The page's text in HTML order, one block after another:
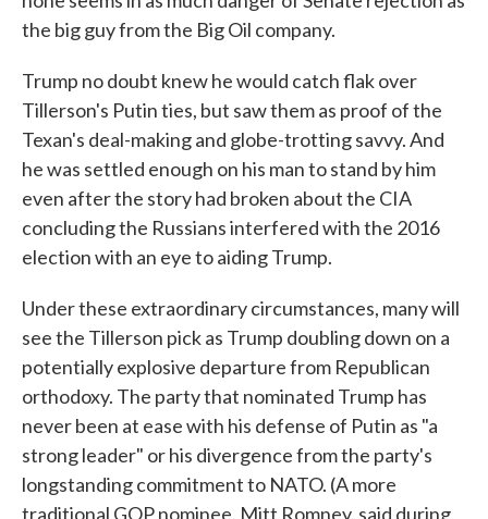
the big guy from the Big Oil company.
Trump no doubt knew he would catch flak over
Tillerson's Putin ties, but saw them as proof of the
Texan's deal-making and globe-trotting savvy. And
he was settled enough on his man to stand by him
even after the story had broken about the CIA
concluding the Russians interfered with the 2016
election with an eye to aiding Trump.
Under these extraordinary circumstances, many will
see the Tillerson pick as Trump doubling down on a
potentially explosive departure from Republican
orthodoxy. The party that nominated Trump has
never been at ease with his defense of Putin as "a
strong leader" or his divergence from the party's
longstanding commitment to NATO. (A more
traditional GOP nominee, Mitt Romney, said during